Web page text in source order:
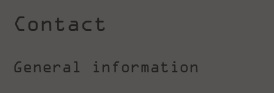
Contact
General information